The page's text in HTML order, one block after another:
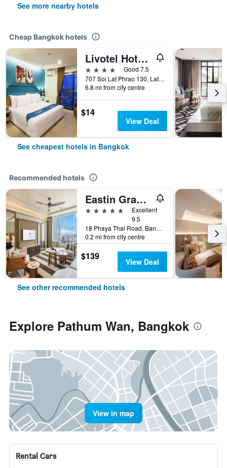
See more nearby hotels
Cheap Bangkok hotels
Livotel Hotel Lat Phrao Bangkok
4 stars
Good 7.5
707 Soi Lat Phrao 130, Lat Phrao Road, Bangkok, Thailand
6.8 mi from city centre
$14
View Deal
See cheapest hotels in Bangkok
Recommended hotels
Eastin Grand Hotel Phayathai
5 stars
Excellent
9.5
18 Phaya Thai Road, Bangkok, Thailand
0.2 mi from city centre
$139 View Deal
See other recommended hotels
Explore Pathum Wan, Bangkok
View in map
Rental Cars